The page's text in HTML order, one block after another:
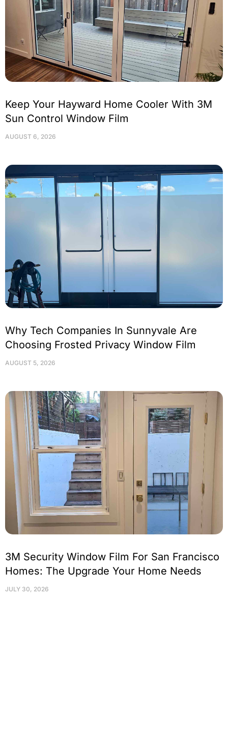
Keep Your Hayward Home Cooler With 3M
Sun Control Window Film
AUGUST 6, 2026
Why Tech Companies In Sunnyvale Are
Choosing Frosted Privacy Window Film
AUGUST 5, 2026
3M Security Window Film For San Francisco
Homes: The Upgrade Your Home Needs
JULY 30, 2026